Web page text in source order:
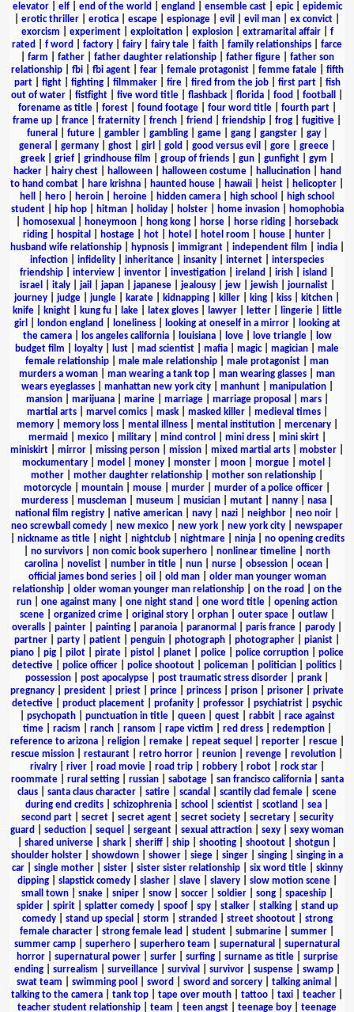
elevator| elf| end of the world england ensemble cast| epic| epidemic
erotic thriller erotica escape espionage evil evil man ex convict
exorcism
experiment| exploitation| explosion| extramarital affair| f
rated
f word factory fairy fairy tale faith family relationships
farce
farm father| father daughter relationship| father figure| father son
relationship| fbi| fbi agent| fear| female protagonist| femme fatale| fifth
part| fight| fighting| filmmaker| fire| fired from the job| first part| fish
out of water
fistfight five word title flashback florida food football
forename as title| forest| found footage| four word title| fourth part|
frame up
france fraternity french friend friendship frog fugitive
funeral
future| gambler| gambling| game| gang| gangster| gay|
general
germany| ghost| girl gold good versus evil gore| greece|
greek| grief| grindhouse film group of friends| gun| gunfight| gym
hacker| hairy chest| halloween| halloween costume| hallucination|
hand
to hand combat
hare krishna haunted house hawaii heist helicopter
hell
hero heroin heroine hidden camera high school
high school
student| hip hop| hitman| holiday| holster| home invasion|
homophobia
homosexual honeymoon hong kong horse horse riding
horseback
riding| hospital hostage| hot| hotel hotel room house| hunter|
husband wife relationship| hypnosis| immigrant| independent film india|
infection
infidelity inheritance insanity internet
interspecies
friendship
interview inventor investigation ireland irish island
israel
italy| jail japan| japanese| jealousy| jew| jewish| journalist|
journey
judge jungle karate kidnapping killer king kiss kitchen
knife| knight| kung fu| lake| latex gloves| lawyer| letter| lingerie|
little
girl
london england loneliness| looking at oneself in a mirror|
looking at
the camera| los angeles california| louisiana| love| love triangle|
low
budget film
loyalty lust mad scientist mafia magic| magician
male
female relationship
male male relationship male protagonist
man
murders a woman
man wearing a tank top man wearing glasses
man
wears eyeglasses| manhattan new york city| manhunt| manipulation|
mansion| marijuana| marine| marriage| marriage proposal mars|
martial arts| marvel comics| mask| masked killer| medieval times|
memory| memory loss| mental illness| mental institution| mercenary|
mermaid
mexico| military| mind control mini dress| mini skirt|
miniskirt
mirror missing person mission mixed martial arts mobster
mockumentary
model money monster moon morgue motel
mother
mother daughter relationship mother son relationship
motorcycle
mountain mouse murder murder of a police officer
murderess| muscleman| museum musician| mutant| nanny| nasa|
national film registry
native american navy nazi neighbor neo noir
neo screwball comedy
new mexico new york new york city
newspaper
nickname as title| night| nightclub| nightmare| ninja| no opening credits
no survivors non comic book superhero nonlinear timeline
north
carolina
novelist number in title nun nurse obsession ocean
official james bond series| oil old man| older man younger woman
relationship| older woman younger man relationship| on the road
on the
run
one against many one night stand one word title
opening action
scene| organized crime| original story| orphan| outer space| outlaw|
overalls
painter painting paranoia paranormal paris france parody
partner
party patient penguin photograph photographer pianist
piano
pig pilot pirate pistol planet police police corruption
police
detective| police officer| police shootout| policeman| politician| politics|
possession
post apocalypse post traumatic stress disorder prank
pregnancy
president priest prince princess prison prisoner
private
detective
product placement profanity professor psychiatrist
psychic
psychopath| punctuation in title| queen| quest| rabbit| race against
time| racism ranch| ransom rape victim red dress| redemption|
reference to arizona| religion| remake| repeat sequel reporter| rescue|
rescue mission
restaurant retro horror reunion revenge revolution
rivalry| river| road movie| road trip| robbery| robot| rock star|
roommate| rural setting| russian| sabotage| san francisco california| santa
claus
santa claus character satire scandal scantily clad female
scene
during end credits
schizophrenia school scientist scotland sea
second part| secret| secret agent| secret society| secretary| security
guard
seduction sequel sergeant sexual attraction sexy
sexy woman
shared universe shark sheriff ship shooting shootout shotgun
shoulder holster
showdown shower siege singer singing
singing in a
car| single mother| sister| sister sister relationship| six word title| skinny
dipping| slapstick comedy| slasher| slave| slavery| slow motion scene|
small town| snake| sniper| snow| soccer| soldier| song| spaceship|
spider| spirit| splatter comedy| spoof| spy| stalker| stalking| stand up
comedy| stand up special storm stranded street shootout| strong
female character
strong female lead student submarine summer
summer camp
superhero superhero team supernatural
supernatural
horror| supernatural power| surfer| surfing| surname as title| surprise
ending| surrealism surveillance| survival survivor| suspense| swamp|
swat team
swimming pool sword sword and sorcery| talking animal
talking to the camera
tank top tape over mouth tattoo taxi teacher
teacher student relationship
team teen angst teenage boy teenage